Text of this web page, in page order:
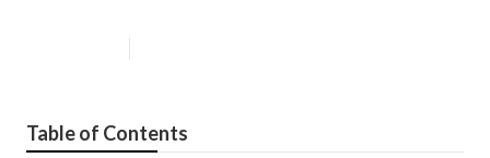
Table of Contents